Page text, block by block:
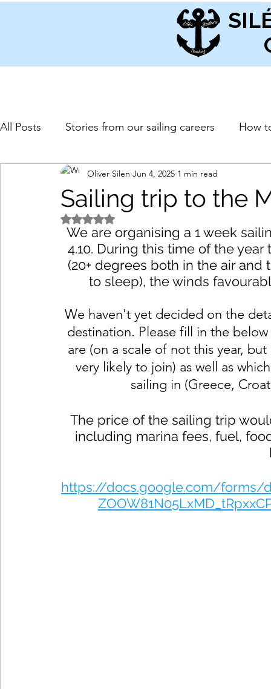
All Posts Stories from our sailing careers How
Sailing trip to the
Oliver Silen Jun 4, 2025 1 min read
Rated NaN out of 5 stars.
We are organising a 1 week
4.10. During this time of the
(20+ degrees both in the air
to sleep), the winds
We haven't yet decided on the
destination. Please fill in the
are (on a scale of not this year,
very likely to join) as well as
sailing in (Greece,
The price of the sailing trip
including marina fees, fuel,
https://docs.google.com/forms/